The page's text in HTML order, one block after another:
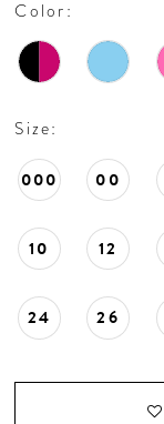
Color:
Size:
000 00
10 12
24 26